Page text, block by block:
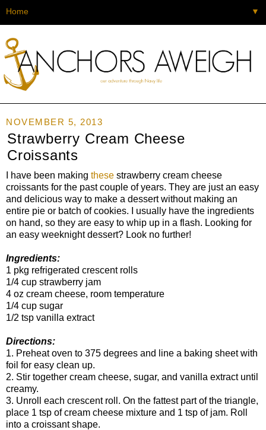
▼
NOVEMBER 5, 2013
Strawberry Cream Cheese
Croissants
I have been making these strawberry cream cheese
croissants for the past couple of years. They are just an easy
and delicious way to make a dessert without making an
entire pie or batch of cookies. I usually have the ingredients
on hand, so they are easy to whip up in a flash. Looking for
an easy weeknight dessert? Look no further!
Ingredients:
1 pkg refrigerated crescent rolls
1/4 cup strawberry jam
4 oz cream cheese, room temperature
1/4 cup sugar
1/2 tsp vanilla extract
Directions:
1. Preheat oven to 375 degrees and line a baking sheet with
foil for easy clean up.
2. Stir together cream cheese, sugar, and vanilla extract until
creamy.
3. Unroll each crescent roll. On the fattest part of the triangle,
place 1 tsp of cream cheese mixture and 1 tsp of jam. Roll
into a croissant shape.